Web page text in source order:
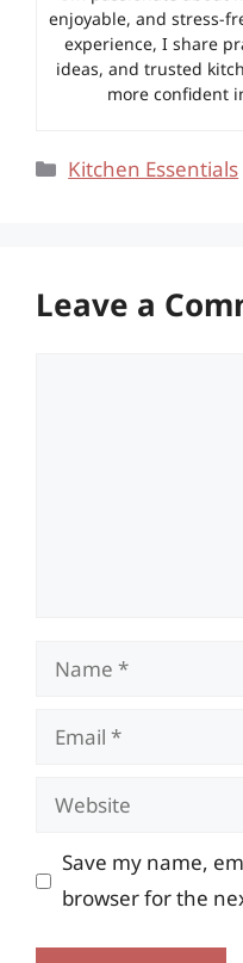
enjoyable, and stress-
experience, I share
ideas, and trusted
more confident
Categories
Kitchen Essentials
Leave a
Name
Email
Website
Save my name,
browser for the